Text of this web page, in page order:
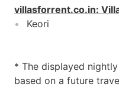
villasforrent.co.in:
Keori
* The displayed
based on a future